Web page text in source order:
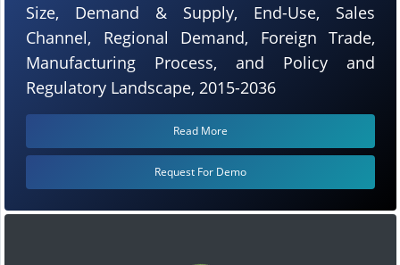
Size, Demand & Supply, End-Use, Sales
Channel, Regional Demand, Foreign Trade,
Manufacturing Process, and Policy and
Regulatory Landscape, 2015-2036
Read More
Request For Demo